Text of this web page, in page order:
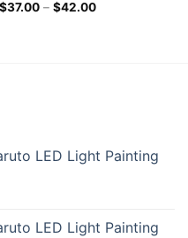
$37.00– $42.00
LED Light Painting
LED Light Painting